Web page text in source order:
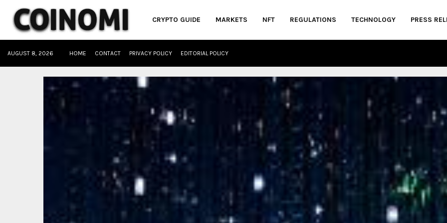
CRYPTO GUIDE MARKETS NFT REGULATIONS TECHNOLOGY PRESS
AUGUST 8, 2026 HOME CONTACT PRIVACY POLICY EDITORIAL POLICY